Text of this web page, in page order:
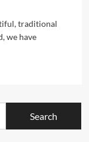
traditional
we have